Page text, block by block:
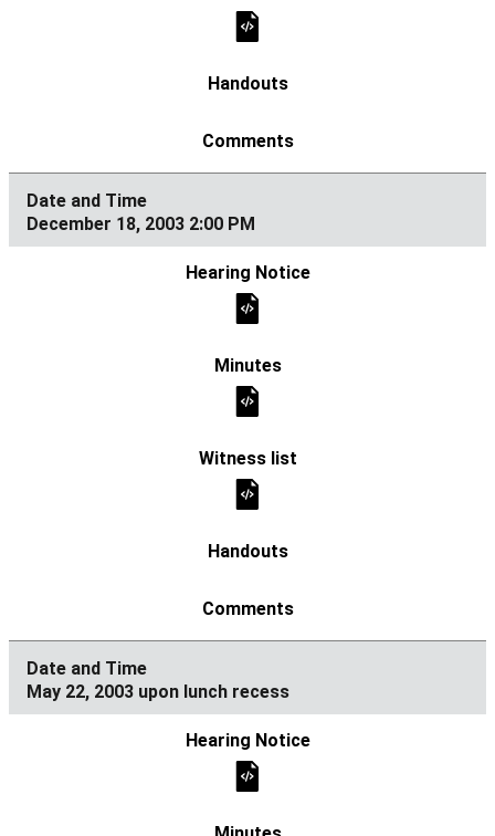
December 18, 2003 2:00 PM
May 22, 2003 upon lunch recess